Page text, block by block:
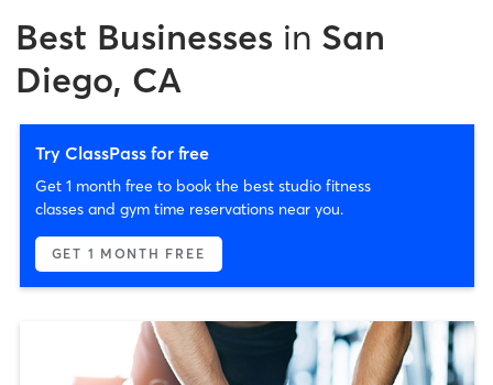
Best Businesses in San
Diego, CA
Try ClassPass for free
Get 1 month free to book the best studio fitness
classes and gym time reservations near you.
GET 1 MONTH FREE